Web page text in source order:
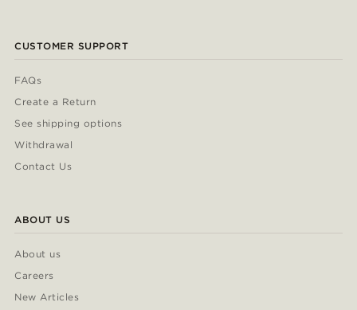
CUSTOMER SUPPORT
FAQs
Create a Return
See shipping options
Withdrawal
Contact Us
ABOUT US
About us
Careers
New Articles